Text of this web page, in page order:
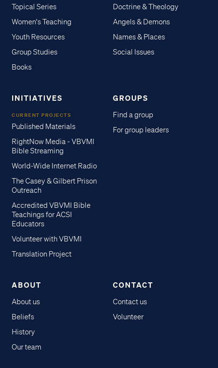
Topical Series
Women's Teaching
Youth Resources
Group Studies
Books
Doctrine & Theology
Angels & Demons
Names & Places
Social Issues
INITIATIVES
CURRENT PROJECTS
Published Materials
RightNow Media - VBVMI
Bible Streaming
World-Wide Internet Radio
The Casey & Gilbert Prison
Outreach
Accredited VBVMI Bible
Teachings for ACSI
Educators
Volunteer with VBVMI
Translation Project
GROUPS
Find a group
For group leaders
ABOUT
About us
Beliefs
History
Our team
CONTACT
Contact us
Volunteer